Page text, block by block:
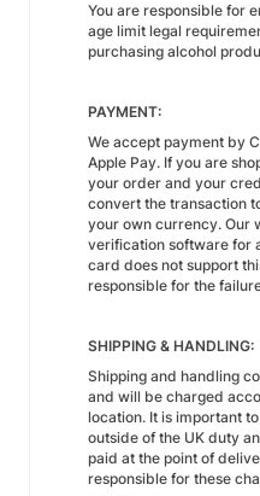
You are responsible for
age limit legal
purchasing alcohol
PAYMENT:
We accept payment by
Apple Pay. If you are
your order and your
convert the transaction
your own currency. Our
verification software for
card does not support
responsible for the
SHIPPING & HANDLING:
Shipping and handling
and will be charged
location. It is important
outside of the UK duty
paid at the point of
responsible for these